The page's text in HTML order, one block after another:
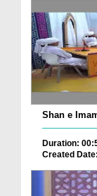
Shan e
Duration:
Created